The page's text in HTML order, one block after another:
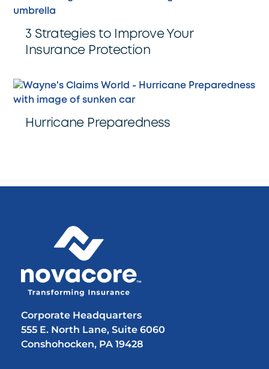
3 Strategies to Improve Your
Insurance Protection
Hurricane Preparedness
Corporate Headquarters
555 E. North Lane, Suite 6060
Conshohocken, PA 19428